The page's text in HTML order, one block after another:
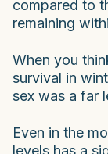
compared to
remaining
When you
survival in
sex was a far
Even in the
levels has a